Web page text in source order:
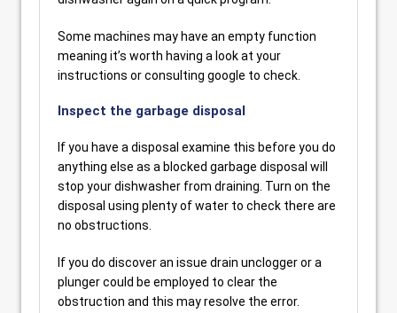
Some machines may have an empty function
meaning it’s worth having a look at your
instructions or consulting google to check.
Inspect the garbage disposal
If you have a disposal examine this before you do
anything else as a blocked garbage disposal will
stop your dishwasher from draining. Turn on the
disposal using plenty of water to check there are
no obstructions.
If you do discover an issue drain unclogger or a
plunger could be employed to clear the
obstruction and this may resolve the error.